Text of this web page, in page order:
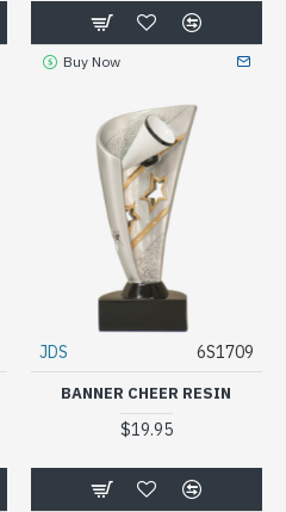
Buy Now
JDS 6S1709
BANNER CHEER RESIN
$19.95